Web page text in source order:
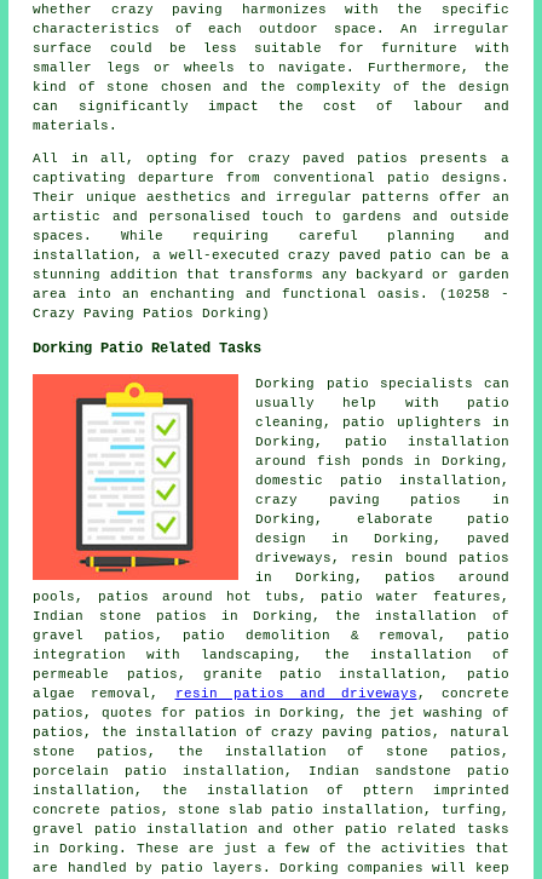
whether crazy paving harmonizes with the specific
characteristics of each outdoor space. An irregular
surface could be less suitable for furniture with
smaller legs or wheels to navigate. Furthermore, the
kind of stone chosen and the complexity of the design
can significantly impact the cost of labour and
materials.
All in all, opting for crazy paved patios presents a
captivating departure from conventional
patio designs .
Their unique aesthetics and irregular patterns offer an
artistic and personalised touch to gardens and outside
spaces. While requiring careful planning and
installation, a well-executed crazy paved patio can be a
stunning addition that transforms any backyard or garden
area into an enchanting and functional oasis. (10258 -
Crazy Paving Patios Dorking)
Dorking Patio Related Tasks
Dorking patio specialists can
usually help with
patio
cleaning , patio uplighters in
Dorking, patio installation
around fish ponds in Dorking,
domestic patio installation,
crazy paving patios in
Dorking, elaborate patio
design in Dorking, paved
driveways, resin bound patios
in Dorking, patios around
pools, patios around hot tubs, patio water features,
Indian stone patios in Dorking, the installation of
gravel patios, patio demolition & removal, patio
integration with landscaping, the installation of
permeable patios, granite patio installation, patio
algae removal,
resin patios and driveways , concrete
patios, quotes for patios in Dorking, the jet washing of
patios, the installation of crazy paving patios, natural
stone patios, the installation of stone patios,
porcelain patio installation, Indian sandstone patio
installation, the installation of pttern imprinted
concrete patios, stone slab patio installation, turfing,
gravel patio installation and other patio related tasks
in Dorking. These are just a few of the activities that
are handled by patio layers . Dorking companies will keep